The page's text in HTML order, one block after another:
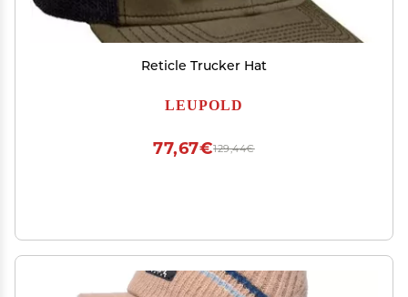
Reticle Trucker Hat
LEUPOLD
129,44€
77,67€